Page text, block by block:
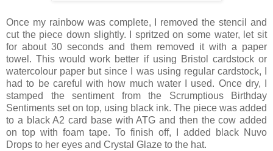
Once my rainbow was complete, I removed the stencil and
cut the piece down slightly. I spritzed on some water, let sit
for about 30 seconds and them removed it with a paper
towel. This would work better if using Bristol cardstock or
watercolour paper but since I was using regular cardstock, I
had to be careful with how much water I used. Once dry, I
stamped the sentiment from the Scrumptious Birthday
Sentiments set on top, using black ink. The piece was added
to a black A2 card base with ATG and then the cow added
on top with foam tape. To finish off, I added black Nuvo
Drops to her eyes and Crystal Glaze to the hat.